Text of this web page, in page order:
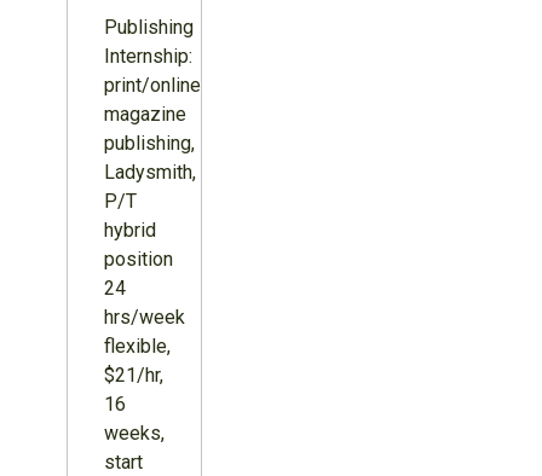
Publishing
Internship:
print/online
magazine
publishing,
Ladysmith,
P/T
hybrid
position
24
hrs/week
flexible,
$21/hr,
16
weeks,
start